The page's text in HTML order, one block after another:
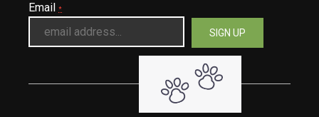
Email *